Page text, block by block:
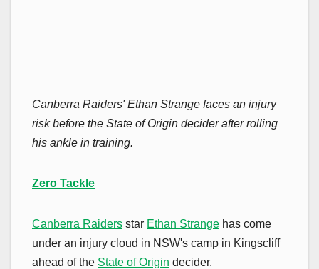
Canberra Raiders' Ethan Strange faces an injury
risk before the State of Origin decider after rolling
his ankle in training.
Zero Tackle
Canberra Raiders star Ethan Strange has come
under an injury cloud in NSW's camp in Kingscliff
ahead of the State of Origin decider.